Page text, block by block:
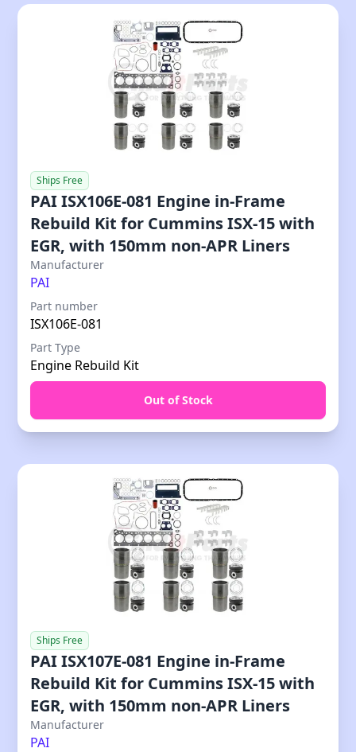
Ships Free
PAI ISX106E-081 Engine in-Frame
Rebuild Kit for Cummins ISX-15 with
EGR, with 150mm non-APR Liners
Manufacturer
PAI
Part number
ISX106E-081
Part Type
Engine Rebuild Kit
Out of Stock
Ships Free
PAI ISX107E-081 Engine in-Frame
Rebuild Kit for Cummins ISX-15 with
EGR, with 150mm non-APR Liners
Manufacturer
PAI